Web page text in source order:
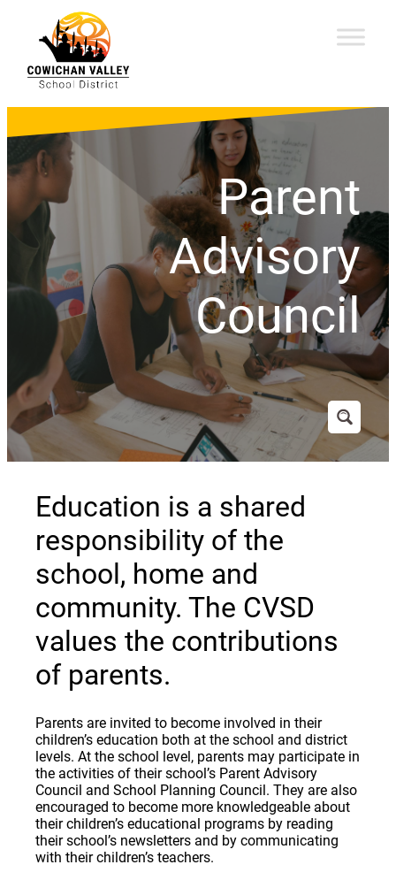
Parent
Advisory
Council
Education is a shared
responsibility of the
school, home and
community. The CVSD
values the contributions
of parents.
Parents are invited to become involved in their
children’s education both at the school and district
levels. At the school level, parents may participate in
the activities of their school’s Parent Advisory
Council and School Planning Council. They are also
encouraged to become more knowledgeable about
their children’s educational programs by reading
their school’s newsletters and by communicating
with their children’s teachers.